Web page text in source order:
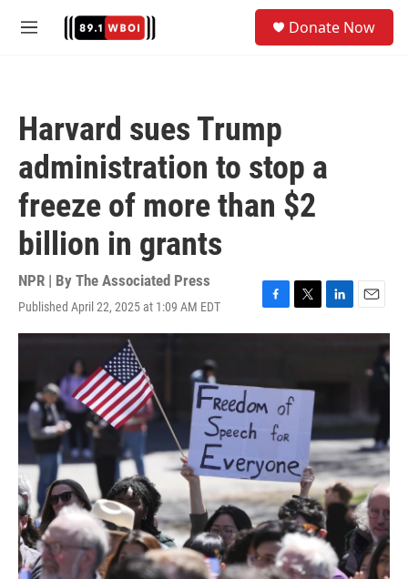
M
Donate Now
Harvard sues Trump
administration to stop a
freeze of more than $2
billion in grants
NPR | By The Associated Press
Published April 22, 2025 at 1:09 AM EDT
F
a
o
T
w
e
L
i
e
I
n
E
m